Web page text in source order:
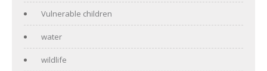
Vulnerable children
water
wildlife